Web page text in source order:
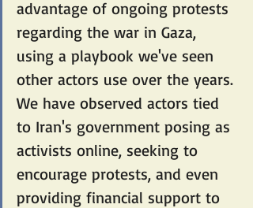
advantage of ongoing protests
regarding the war in Gaza,
using a playbook we've seen
other actors use over the years.
We have observed actors tied
to Iran's government posing as
activists online, seeking to
encourage protests, and even
providing financial support to